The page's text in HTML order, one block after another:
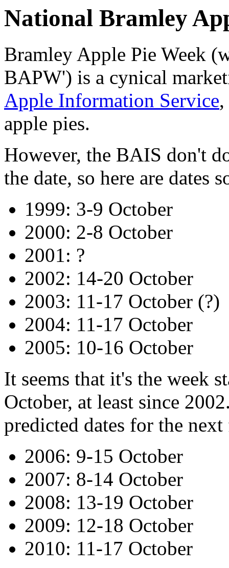
National Bramley
Bramley Apple Pie Week
BAPW') is a cynical
Apple Information Service
apple pies.
However, the BAIS don't
the date, so here are dates
1999: 3-9 October
2000: 2-8 October
2001: ?
2002: 14-20 October
2003: 11-17 October (?)
2004: 11-17 October
2005: 10-16 October
It seems that it's the week
October, at least since
predicted dates for the
2006: 9-15 October
2007: 8-14 October
2008: 13-19 October
2009: 12-18 October
2010: 11-17 October